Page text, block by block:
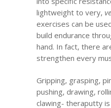
lightweight to very,
exercises can be
build endurance
hand. In fact, there
strengthen every
Gripping, grasping,
pushing, drawing,
clawing- theraputty